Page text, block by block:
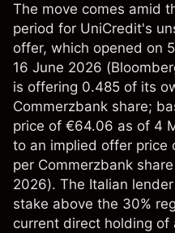
The move comes amid
period for UniCredit's
offer, which opened on
16 June 2026 (
is offering 0.485 of its
Commerzbank share;
price of €64.06 as of 4
to an implied offer price
per Commerzbank
2026). The Italian
stake above the 30%
current direct holding of